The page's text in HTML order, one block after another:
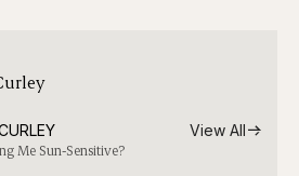
View All
Me Sun-Sensitive?